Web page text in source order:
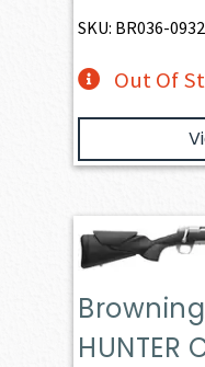
SKU: BR036-
Out Of
HUNTER